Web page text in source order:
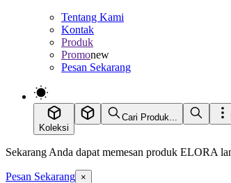
Tentang Kami
Kontak
Produk
Promonew
Pesan Sekarang
Koleksi
Cari Produk...
Sekarang Anda dapat memesan produk ELORA
Pesan Sekarang ×